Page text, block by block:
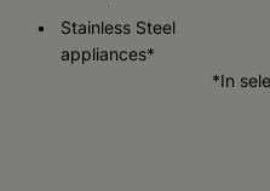
Stainless Steel
appliances*
*In